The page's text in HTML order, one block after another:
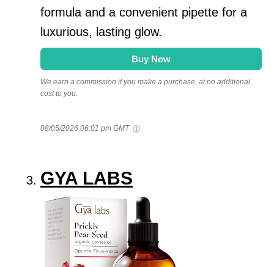
formula and a convenient pipette for a
luxurious, lasting glow.
Buy Now
We earn a commission if you make a purchase, at no additional
cost to you.
08/05/2026 06:01 pm GMT
GYA LABS